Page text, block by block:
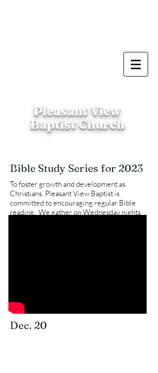
Pleasant View
Baptist Church
Bible Study Series for 2023
To foster growth and development as
Christians, Pleasant View Baptist is
committed to encouraging regular Bible
reading. We gather on Wednesday nights
Dec. 20